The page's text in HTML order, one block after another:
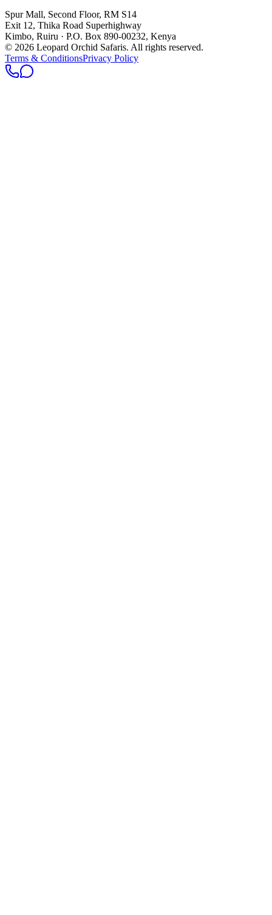
Spur Mall, Second Floor, RM S14
Exit 12, Thika Road Superhighway
Kimbo, Ruiru · P.O. Box 890-00232, Kenya
© 2026 Leopard Orchid Safaris. All rights reserved.
Terms & ConditionsPrivacy Policy